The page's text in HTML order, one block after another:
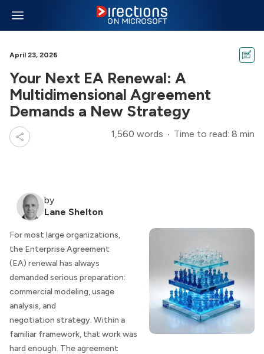
April 23, 2026
Your Next EA Renewal: A
Multidimensional Agreement
Demands a New Strategy
1,560 words Time to read: 8 min
by
Lane Shelton
For most large organizations,
the Enterprise Agreement
(EA) renewal has always
demanded serious preparation:
commercial modeling, usage
analysis, and
negotiation strategy. Within a
familiar framework, that work was
hard enough. The agreement